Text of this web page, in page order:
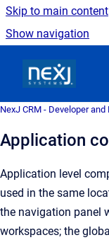
Skip to main content
Show navigation
NexJ CRM - Developer
Application
Application level
used in the same
the navigation panel
workspaces; the